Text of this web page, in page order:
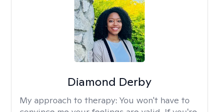
Diamond Derby
My approach to therapy: You won't have to